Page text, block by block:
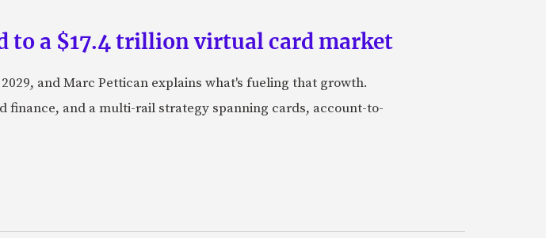
to a $17.4 trillion virtual card market
and Marc Pettican explains what's fueling that growth.
finance, and a multi-rail strategy spanning cards, account-to-